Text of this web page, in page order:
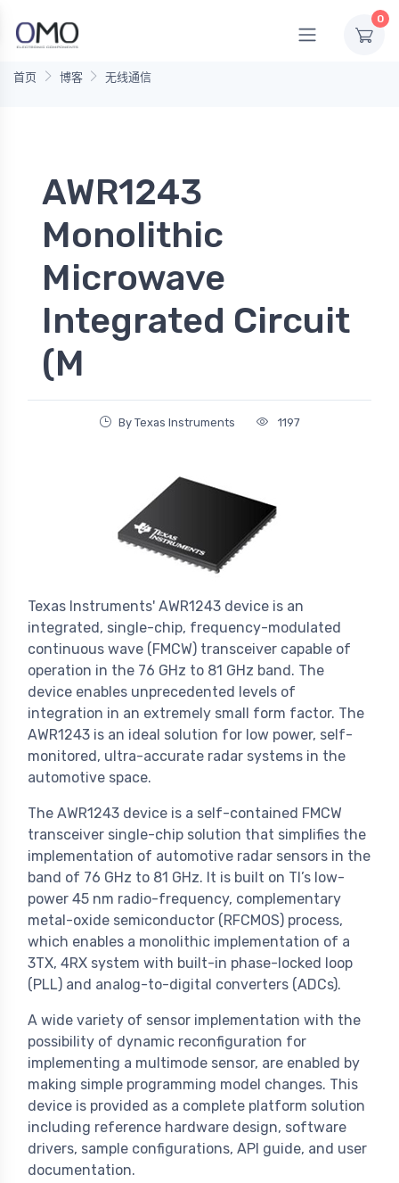
0
首页 博客 无线通信
AWR1243
Monolithic
Microwave
Integrated Circuit
(M
By Texas Instruments 1197
Texas Instruments' AWR1243 device is an
integrated, single-chip, frequency-modulated
continuous wave (FMCW) transceiver capable of
operation in the 76 GHz to 81 GHz band. The
device enables unprecedented levels of
integration in an extremely small form factor. The
AWR1243 is an ideal solution for low power, self-
monitored, ultra-accurate radar systems in the
automotive space.
The AWR1243 device is a self-contained FMCW
transceiver single-chip solution that simplifies the
implementation of automotive radar sensors in the
band of 76 GHz to 81 GHz. It is built on TI’s low-
power 45 nm radio-frequency, complementary
metal-oxide semiconductor (RFCMOS) process,
which enables a monolithic implementation of a
3TX, 4RX system with built-in phase-locked loop
(PLL) and analog-to-digital converters (ADCs).
A wide variety of sensor implementation with the
possibility of dynamic reconfiguration for
implementing a multimode sensor, are enabled by
making simple programming model changes. This
device is provided as a complete platform solution
including reference hardware design, software
drivers, sample configurations, API guide, and user
documentation.